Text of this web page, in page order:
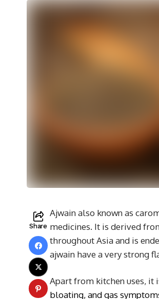
Share
Ajwain also known as
medicines. It is derived
throughout Asia and is
ajwain have a very strong
Apart from kitchen uses,
bloating, and gas